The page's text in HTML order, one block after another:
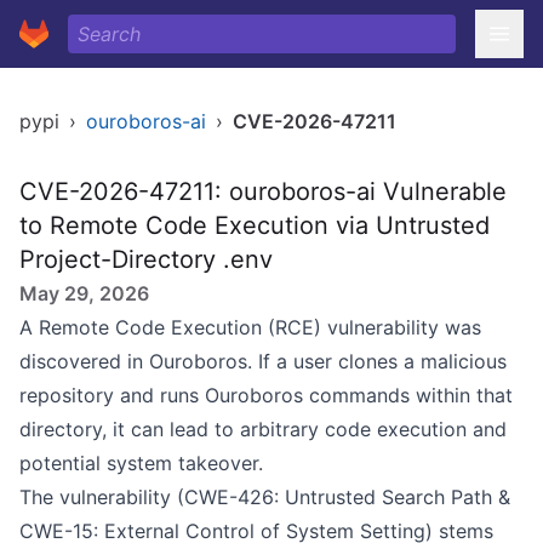
pypi › ouroboros-ai › CVE-2026-47211
CVE-2026-47211: ouroboros-ai Vulnerable
to Remote Code Execution via Untrusted
Project-Directory .env
May 29, 2026
A Remote Code Execution (RCE) vulnerability was
discovered in Ouroboros. If a user clones a malicious
repository and runs Ouroboros commands within that
directory, it can lead to arbitrary code execution and
potential system takeover.
The vulnerability (CWE-426: Untrusted Search Path &
CWE-15: External Control of System Setting) stems